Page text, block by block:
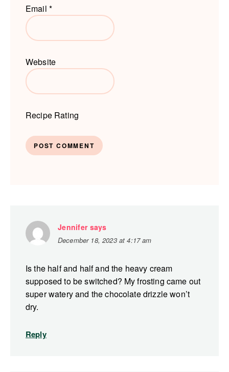
Email *
Website
Recipe Rating
Jennifer says
December 18, 2023 at 4:17 am
Is the half and half and the heavy cream
supposed to be switched? My frosting came out
super watery and the chocolate drizzle won’t
dry.
Reply